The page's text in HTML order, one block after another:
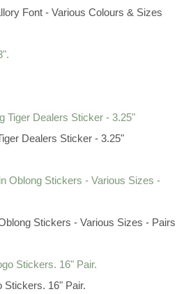
Font - Various Colours & Sizes
Dealers Sticker - 3.25"
Stickers - Various Sizes - Pairs
Stickers. 16" Pair.